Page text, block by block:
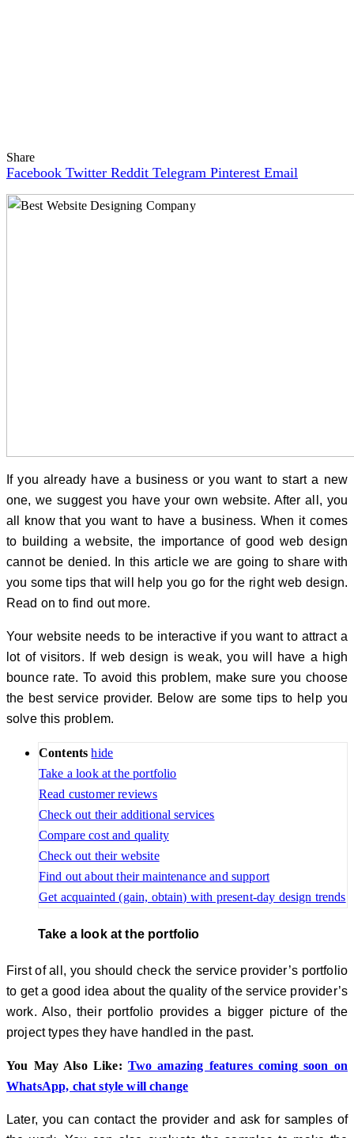
Share
Facebook Twitter Reddit Telegram Pinterest Email
If you already have a business or you want to start a new
one, we suggest you have your own website. After all, you
all know that you want to have a business. When it comes
to building a website, the importance of good web design
cannot be denied. In this article we are going to share with
you some tips that will help you go for the right web design.
Read on to find out more.
Your website needs to be interactive if you want to attract a
lot of visitors. If web design is weak, you will have a high
bounce rate. To avoid this problem, make sure you choose
the best service provider. Below are some tips to help you
solve this problem.
Contents hide
Take a look at the portfolio
Read customer reviews
Check out their additional services
Compare cost and quality
Check out their website
Find out about their maintenance and support
Get acquainted (gain, obtain) with present-day design trends
Take a look at the portfolio
First of all, you should check the service provider’s portfolio
to get a good idea about the quality of the service provider’s
work. Also, their portfolio provides a bigger picture of the
project types they have handled in the past.
You May Also Like: Two amazing features coming soon on
WhatsApp, chat style will change
Later, you can contact the provider and ask for samples of